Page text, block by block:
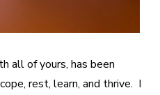
all of yours, has been
rest, learn, and thrive. I